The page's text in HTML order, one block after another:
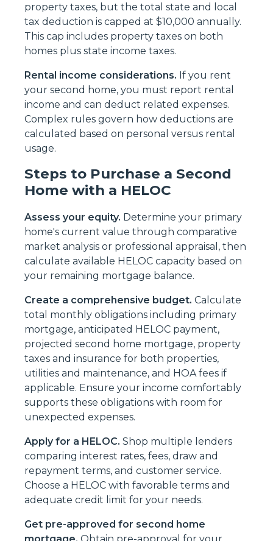
property taxes, but the total state and local
tax deduction is capped at $10,000 annually.
This cap includes property taxes on both
homes plus state income taxes.
Rental income considerations. If you rent
your second home, you must report rental
income and can deduct related expenses.
Complex rules govern how deductions are
calculated based on personal versus rental
usage.
Steps to Purchase a Second
Home with a HELOC
Assess your equity. Determine your primary
home's current value through comparative
market analysis or professional appraisal, then
calculate available HELOC capacity based on
your remaining mortgage balance.
Create a comprehensive budget. Calculate
total monthly obligations including primary
mortgage, anticipated HELOC payment,
projected second home mortgage, property
taxes and insurance for both properties,
utilities and maintenance, and HOA fees if
applicable. Ensure your income comfortably
supports these obligations with room for
unexpected expenses.
Apply for a HELOC. Shop multiple lenders
comparing interest rates, fees, draw and
repayment terms, and customer service.
Choose a HELOC with favorable terms and
adequate credit limit for your needs.
Get pre-approved for second home